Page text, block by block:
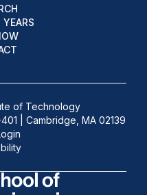
YEARS
of Technology
| Cambridge, MA 02139